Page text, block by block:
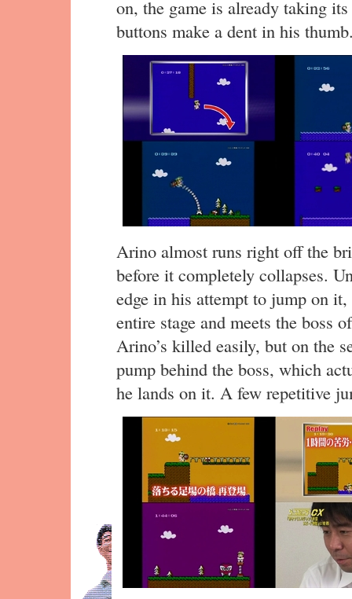
on, the game is already taking
buttons make a dent in his
Arino almost runs right off the
before it completely collapses.
edge in his attempt to jump on it,
entire stage and meets the boss
Arino’s killed easily, but on the
pump behind the boss, which
he lands on it. A few repetitive